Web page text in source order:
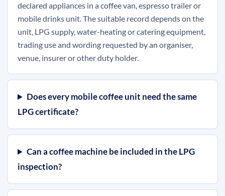
declared appliances in a coffee van, espresso trailer or
mobile drinks unit. The suitable record depends on the
unit, LPG supply, water-heating or catering equipment,
trading use and wording requested by an organiser,
venue, insurer or other duty holder.
Does every mobile coffee unit need the same
LPG certificate?
Can a coffee machine be included in the LPG
inspection?